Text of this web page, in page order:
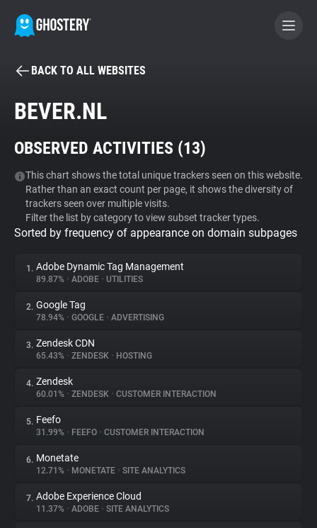
BECOME A CONTRIBUTOR
Tracker & Ad Blocker
WhoTracks.Me
Privacy Digest
About
Trackers
Websites
Explorer
Tracking Reach
BACK TO ALL WEBSITES
BEVER.NL
OBSERVED ACTIVITIES (13)
This chart shows the total unique trackers seen on this website.
Rather than an exact count per page, it shows the diversity of
trackers seen over multiple visits.
Filter the list by category to view subset tracker types.
Sorted by frequency of appearance on domain subpages
1. Adobe Dynamic Tag Management
89.87% • ADOBE • UTILITIES
2. Google Tag
78.94% • GOOGLE • ADVERTISING
3. Zendesk CDN
65.43% • ZENDESK • HOSTING
4. Zendesk
60.01% • ZENDESK • CUSTOMER INTERACTION
5. Feefo
31.99% • FEEFO • CUSTOMER INTERACTION
6. Monetate
12.71% • MONETATE • SITE ANALYTICS
7. Adobe Experience Cloud
11.37% • ADOBE • SITE ANALYTICS